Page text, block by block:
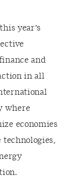
year’s
and
in all
where
economies